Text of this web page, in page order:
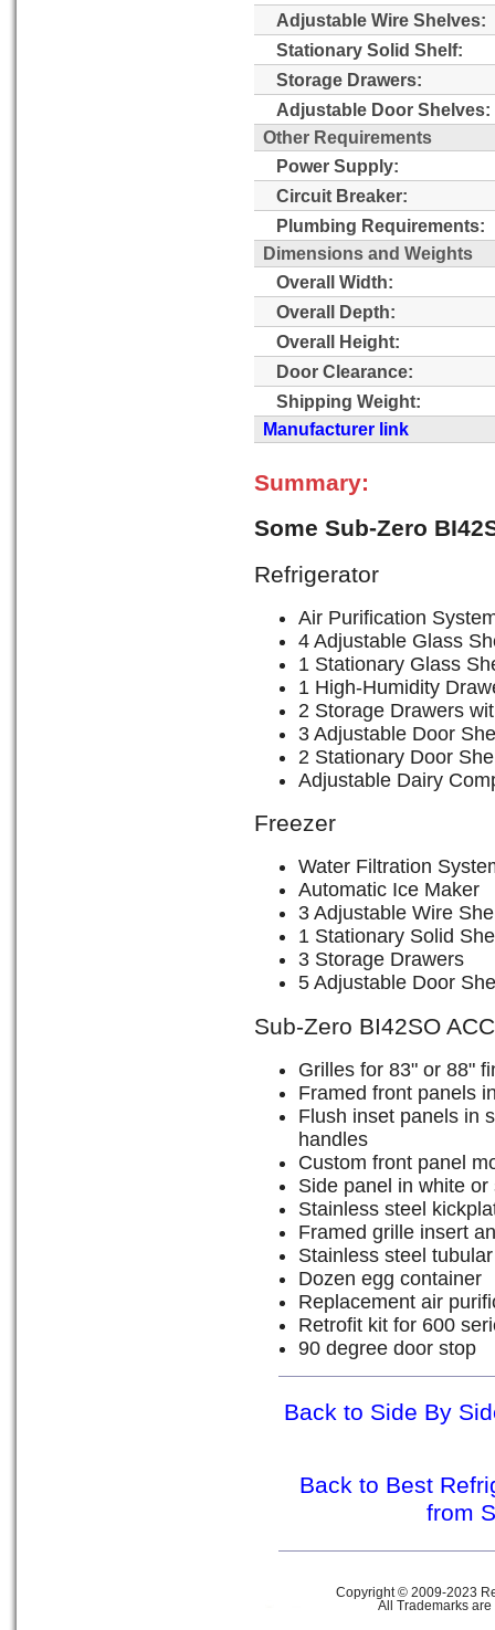
Adjustable Wire Shelves:
Stationary Solid Shelf:
Storage Drawers:
Adjustable Door Shelves:
Other Requirements
Power Supply:
Circuit Breaker:
Plumbing Requirements:
Dimensions and Weights
Overall Width:
Overall Depth:
Overall Height:
Door Clearance:
Shipping Weight:
Manufacturer link
Summary:
Some Sub-Zero
Refrigerator
Air Purification
4 Adjustable Glass
1 Stationary Glass
1 High-Humidity
2 Storage Drawers
3 Adjustable Door
2 Stationary Door
Adjustable Dairy
Freezer
Water Filtration
Automatic Ice Maker
3 Adjustable Wire
1 Stationary Solid
3 Storage Drawers
5 Adjustable Door
Sub-Zero BI42SO
Grilles for 83" or 88"
Framed front panels
Flush inset panels in
handles
Custom front panel
Side panel in white
Stainless steel
Framed grille insert
Stainless steel
Dozen egg container
Replacement air
Retrofit kit for 600
90 degree door stop
Back to Side By
Back to Best
from
Copyright © 2009-2023
All Trademarks